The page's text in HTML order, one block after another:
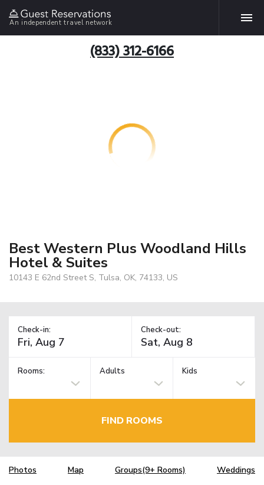
An independent travel network
(833) 312-6166
Best Western Plus Woodland Hills
Hotel & Suites
10143 E 62nd Street S, Tulsa, OK, 74133, US
Check-in: Check-out:
Rooms: Adults Kids
FIND ROOMS
Photos Map Groups(9+ Rooms) Weddings